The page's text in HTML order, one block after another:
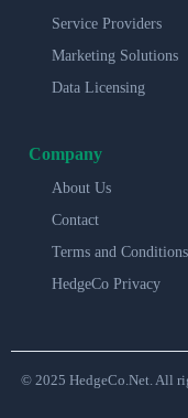
Service Providers
Marketing Solutions
Data Licensing
Company
About Us
Contact
Terms and Conditions
HedgeCo Privacy
© 2025 HedgeCo.Net. All